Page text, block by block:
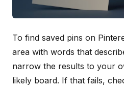
To find saved pins on
area with words that
narrow the results to your
likely board. If that fails,